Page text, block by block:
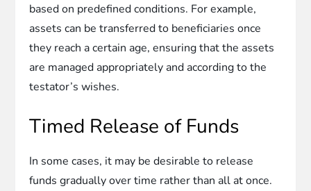
based on predefined conditions. For example,
assets can be transferred to beneficiaries once
they reach a certain age, ensuring that the assets
are managed appropriately and according to the
testator’s wishes.
Timed Release of Funds
In some cases, it may be desirable to release
funds gradually over time rather than all at once.